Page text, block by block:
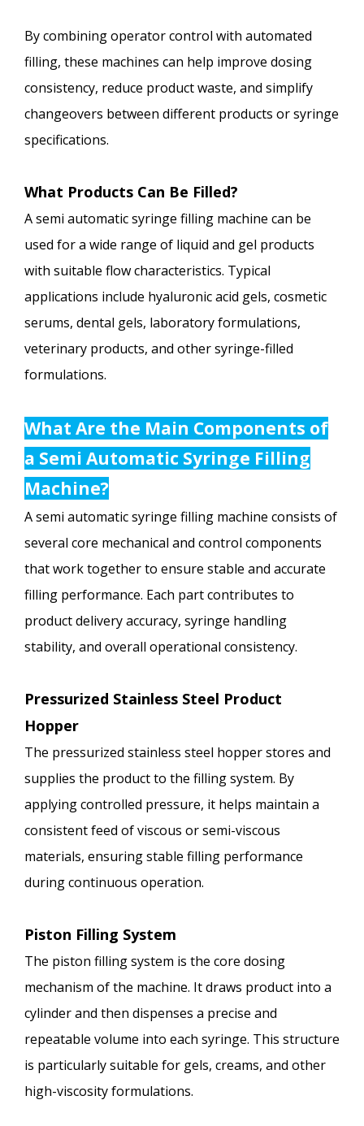
By combining operator control with automated
filling, these machines can help improve dosing
consistency, reduce product waste, and simplify
changeovers between different products or syringe
specifications.
What Products Can Be Filled?
A semi automatic syringe filling machine can be
used for a wide range of liquid and gel products
with suitable flow characteristics. Typical
applications include hyaluronic acid gels, cosmetic
serums, dental gels, laboratory formulations,
veterinary products, and other syringe-filled
formulations.
What Are the Main Components of
a Semi Automatic Syringe Filling
Machine?
A semi automatic syringe filling machine consists of
several core mechanical and control components
that work together to ensure stable and accurate
filling performance. Each part contributes to
product delivery accuracy, syringe handling
stability, and overall operational consistency.
Pressurized Stainless Steel Product
Hopper
The pressurized stainless steel hopper stores and
supplies the product to the filling system. By
applying controlled pressure, it helps maintain a
consistent feed of viscous or semi-viscous
materials, ensuring stable filling performance
during continuous operation.
Piston Filling System
The piston filling system is the core dosing
mechanism of the machine. It draws product into a
cylinder and then dispenses a precise and
repeatable volume into each syringe. This structure
is particularly suitable for gels, creams, and other
high-viscosity formulations.